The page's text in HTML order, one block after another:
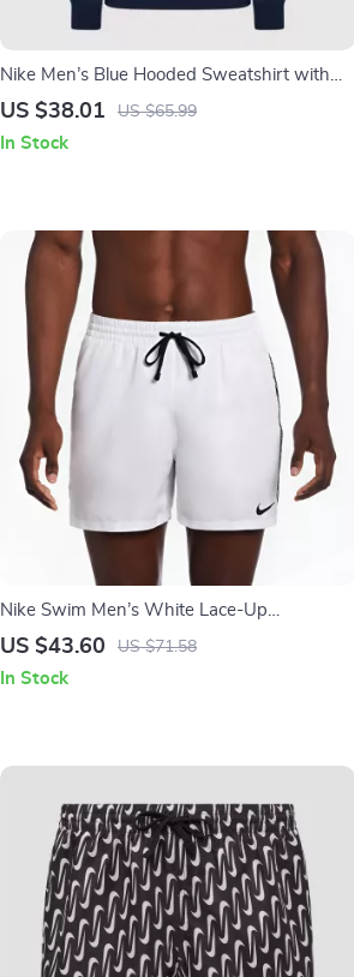
Nike Men’s Blue Hooded Sweatshirt with
Front Pockets
US $38.01 US $65.99
In Stock
Nike Swim Men’s White Lace-Up
Swimwear – Spring/Summer Polyester
US $43.60 US $71.58
In Stock